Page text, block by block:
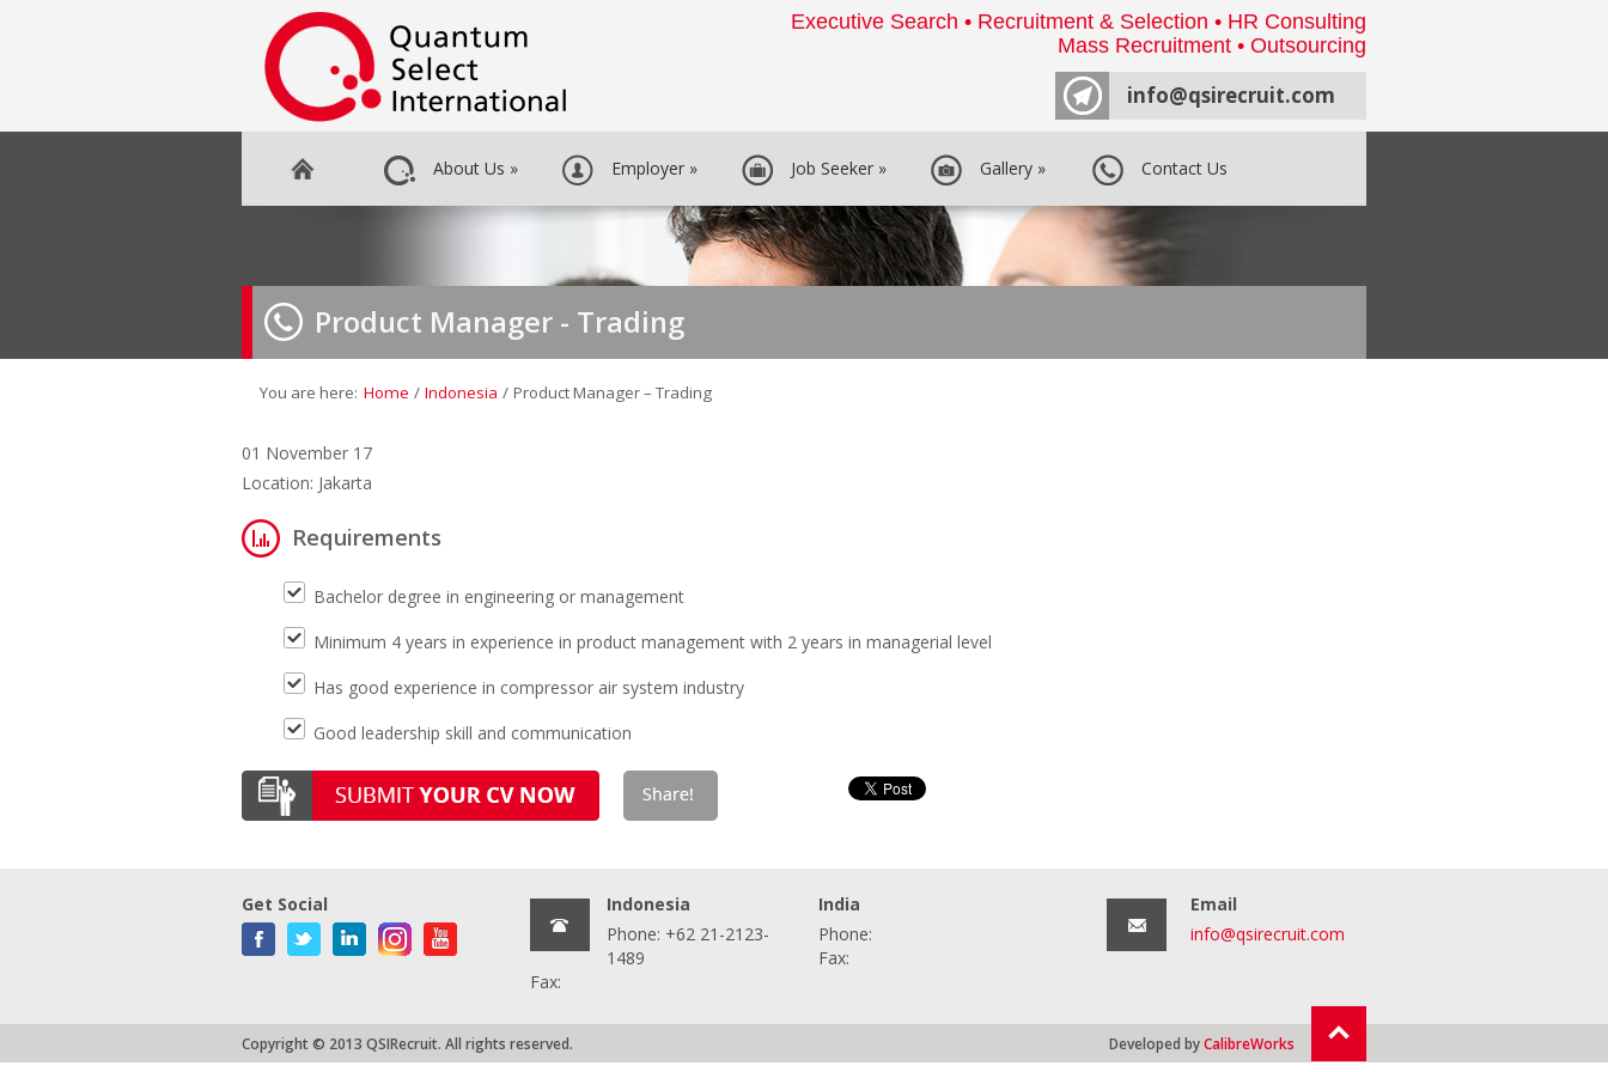
Executive Search • Recruitment & Selection • HR Consulting
Mass Recruitment • Outsourcing
info@qsirecruit.com
About Us » Employer » Job Seeker » Gallery » Contact Us
Product Manager - Trading
You are here: Home / Indonesia / Product Manager – Trading
01 November 17
Location: Jakarta
Requirements
Bachelor degree in engineering or management
Minimum 4 years in experience in product management with 2 years in managerial level
Has good experience in compressor air system industry
Good leadership skill and communication
Get Social
Indonesia
Phone: +62 21-2123-
1489
Fax:
India
Phone:
Fax:
Email
info@qsirecruit.com
Copyright © 2013 QSIRecruit. All rights reserved. Developed byCalibreWorks